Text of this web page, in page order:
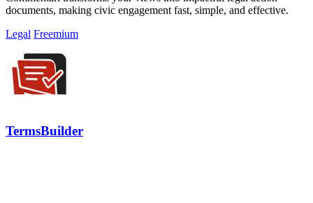
documents, making civic engagement fast, simple, and effective.
Legal Freemium
TermsBuilder